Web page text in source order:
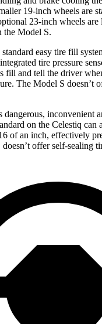
19-inch wheels are
23-inch wheels
the Model S.
standard easy tire fill
tire pressure
fill and tell the driver
The Model S doesn’t
inconvenient
on the Celestiq can
of an inch, effectively
offer self-sealing